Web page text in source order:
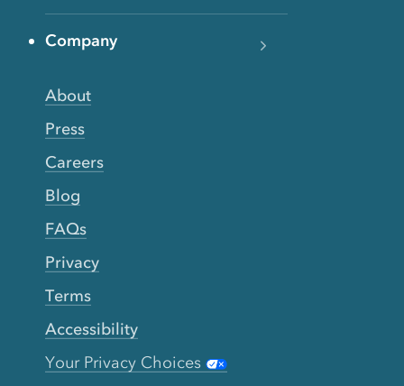
Company
About
Press
Careers
Blog
FAQs
Privacy
Terms
Accessibility
Your Privacy Choices